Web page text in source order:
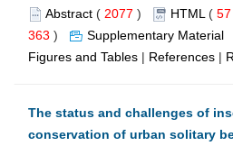
Abstract ( 2077 ) HTML ( 57
363 ) Supplementary Material
Figures and Tables | References |
The status and challenges of
conservation of urban solitary